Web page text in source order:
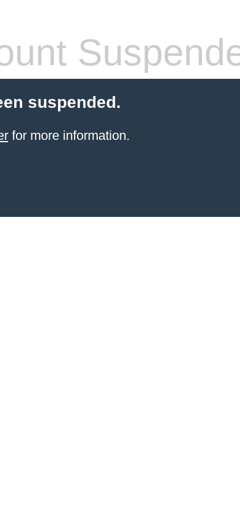
suspended.
for more information.